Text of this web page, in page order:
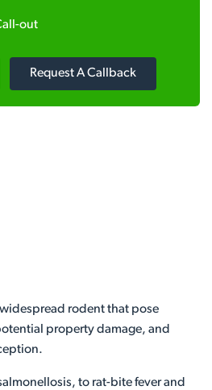
out
Request A Callback
rodent that pose
property damage, and
to rat-bite fever and